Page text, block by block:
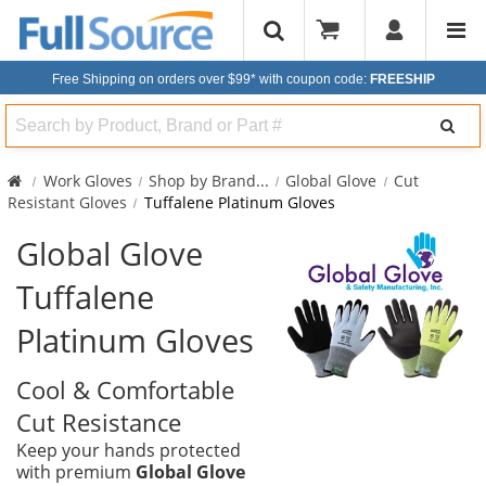
Free Shipping on orders over $99* with coupon code: FREESHIP
Search
Work Gloves Shop by Brand... Global Glove
Cut
Resistant Gloves
Tuffalene Platinum Gloves
Global Glove
Tuffalene
Platinum Gloves
Cool & Comfortable
Cut Resistance
Keep your hands protected
with premium Global Glove